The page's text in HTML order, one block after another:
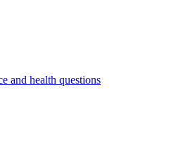
and health questions